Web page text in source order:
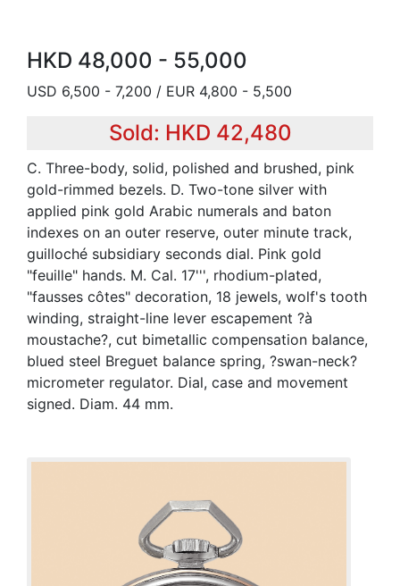
HKD 48,000 - 55,000
USD 6,500 - 7,200 / EUR 4,800 - 5,500
Sold: HKD 42,480
C. Three-body, solid, polished and brushed, pink
gold-rimmed bezels. D. Two-tone silver with
applied pink gold Arabic numerals and baton
indexes on an outer reserve, outer minute track,
guilloché subsidiary seconds dial. Pink gold
"feuille" hands. M. Cal. 17''', rhodium-plated,
"fausses côtes" decoration, 18 jewels, wolf's tooth
winding, straight-line lever escapement ?à
moustache?, cut bimetallic compensation balance,
blued steel Breguet balance spring, ?swan-neck?
micrometer regulator. Dial, case and movement
signed. Diam. 44 mm.